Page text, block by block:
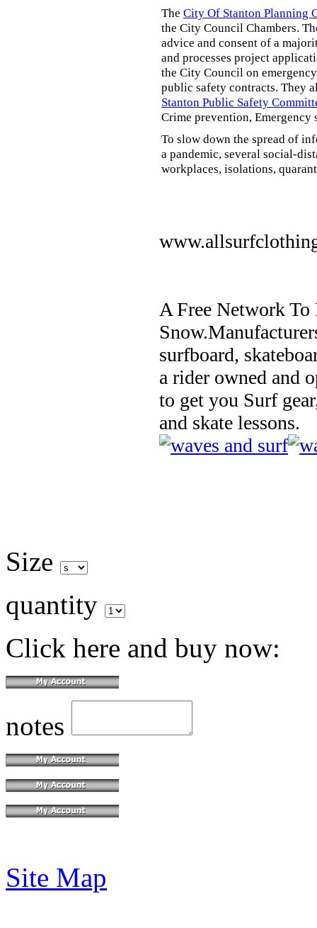
The City Of Stanton Planning
the City Council Chambers.
advice and consent of a
and processes project
the City Council on
public safety contracts. They
Stanton Public Safety
Crime prevention, Emergency
To slow down the spread of
a pandemic, several social-
workplaces, isolations,
A Free Network
surfboard,
a rider owned and
to get you Surf
and skate lessons.
Size
quantity
Click here and buy now:
notes
Site Map